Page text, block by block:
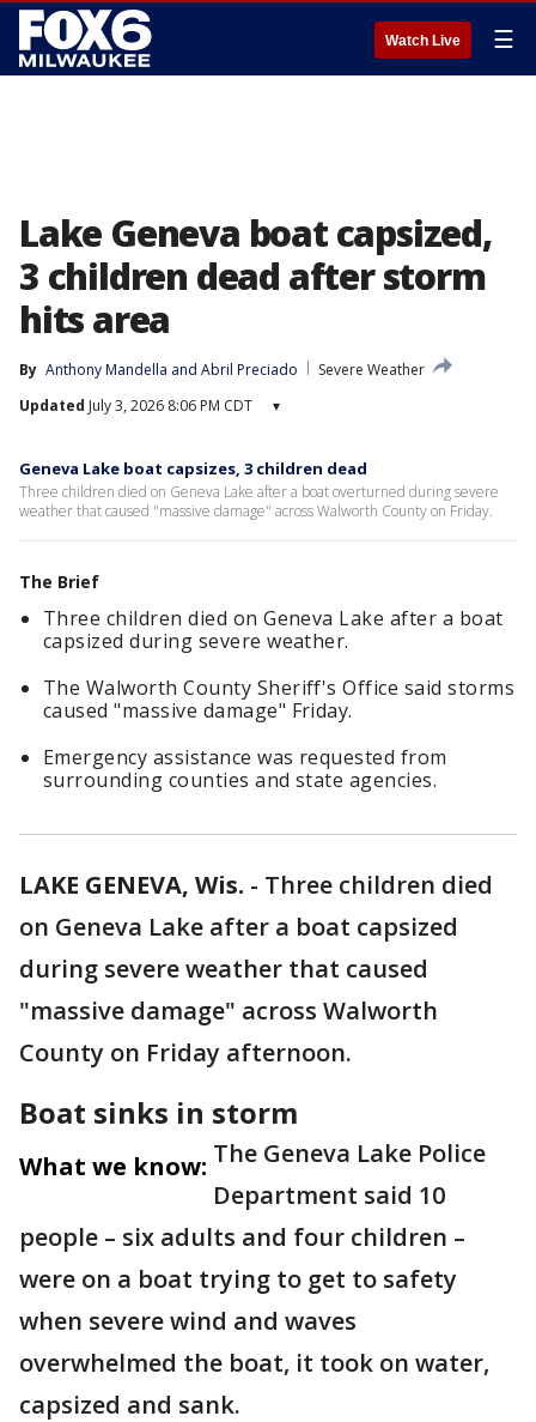
Watch Live ☰
Lake Geneva boat capsized,
3 children dead after storm
hits area
By Anthony Mandella and Abril Preciado
Severe Weather
Updated July 3, 2026 8:06 PM CDT ▾
Geneva Lake boat capsizes, 3 children dead
Three children died on Geneva Lake after a boat overturned during severe
weather that caused "massive damage" across Walworth County on Friday.
The Brief
Three children died on Geneva Lake after a boat
capsized during severe weather.
The Walworth County Sheriff's Office said storms
caused "massive damage" Friday.
Emergency assistance was requested from
surrounding counties and state agencies.
LAKE GENEVA, Wis. - Three children died
on Geneva Lake after a boat capsized
during severe weather that caused
"massive damage" across Walworth
County on Friday afternoon.
Boat sinks in storm
What we know: The Geneva Lake Police
Department said 10
people – six adults and four children –
were on a boat trying to get to safety
when severe wind and waves
overwhelmed the boat, it took on water,
capsized and sank.